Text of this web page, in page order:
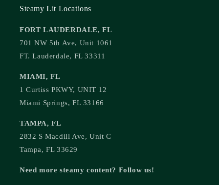
Steamy Lit Locations
FORT LAUDERDALE, FL
701 NW 5th Ave, Unit 1061
FT. Lauderdale, FL 33311
MIAMI, FL
1 Curtiss PKWY, UNIT 12
Miami Springs, FL 33166
TAMPA, FL
2832 S Macdill Ave, Unit C
Tampa, FL 33629
Need more steamy content? Follow us!